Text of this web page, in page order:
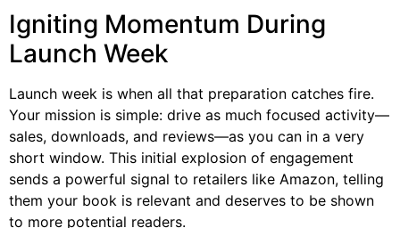
Igniting Momentum During
Launch Week
Launch week is when all that preparation catches fire.
Your mission is simple: drive as much focused activity—
sales, downloads, and reviews—as you can in a very
short window. This initial explosion of engagement
sends a powerful signal to retailers like Amazon, telling
them your book is relevant and deserves to be shown
to more potential readers.